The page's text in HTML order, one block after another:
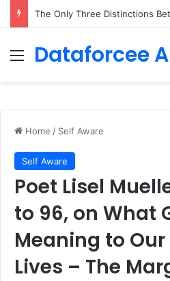
Menu
Dataforcee
Home / Self Aware
Self Aware
Poet Lisel
to 96, on What
Meaning to
Lives – The